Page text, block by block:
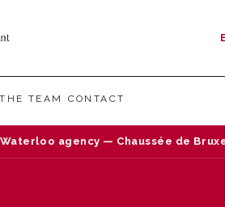
THE TEAM CONTACT
— Chaussée de Bruxelles 87,